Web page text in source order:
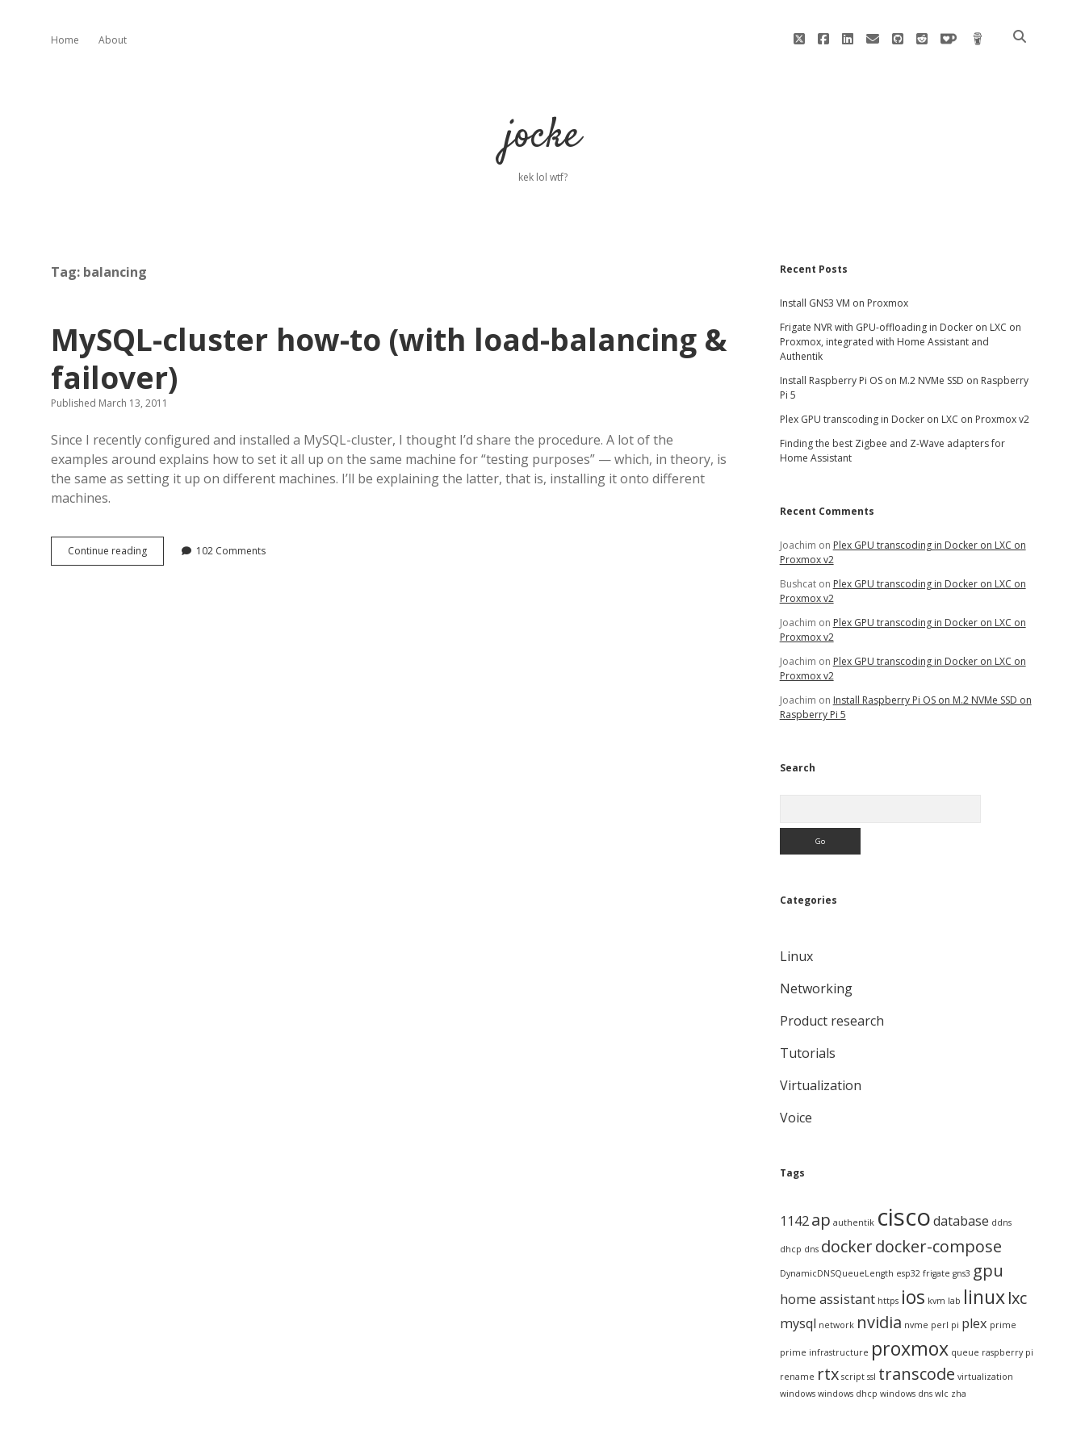
Home About twitterfacebook
linkedin
emailgithubredditko-
jocke
kek lol wtf?
Tag: balancing
MySQL-cluster how-to (with load-balancing &
failover)
Published March 13, 2011
Since I recently configured and installed a MySQL-cluster, I thought I’d share the procedure. A lot of the
examples around explains how to set it all up on the same machine for “testing purposes” — which, in theory, is
the same as setting it up on different machines. I’ll be explaining the latter, that is, installing it onto different
machines.
Continue readingMySQL-
cluster
102 Comments
Sidebar
Recent Posts
Install GNS3 VM on Proxmox
Frigate NVR with GPU-offloading in Docker on LXC on
Proxmox, integrated with Home Assistant and
Authentik
Install Raspberry Pi OS on M.2 NVMe SSD on Raspberry
Pi 5
Plex GPU transcoding in Docker on LXC on Proxmox v2
Finding the best Zigbee and Z-Wave adapters for
Home Assistant
Recent Comments
Joachim on Plex GPU transcoding in Docker on LXC on
Proxmox v2
Bushcaton Plex GPU transcoding in Docker on LXC on
Proxmox v2
Joachim on Plex GPU transcoding in Docker on LXC on
Proxmox v2
Joachim on Plex GPU transcoding in Docker on LXC on
Proxmox v2
Joachim on Install Raspberry Pi OS on M.2 NVMe SSD on
Raspberry Pi 5
Search
Categories
Linux
Networking
Product research
Tutorials
Virtualization
Voice
Tags
1142ap authentik ciscodatabase ddns
dhcp dns dockerdocker-compose
DynamicDNSQueueLength esp32 frigate gns3 gpu
home assistant https ios kvm lab linuxlxc
mysql network nvidia nvme perl pi plex prime
prime infrastructure proxmox queue raspberry pi
rename rtx script ssl transcode virtualization
windows windows dhcp windows dns wlc zha